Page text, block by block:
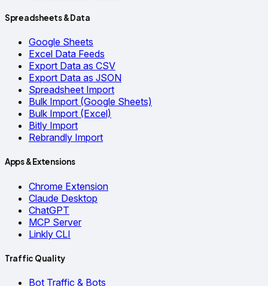
Spreadsheets & Data
Google Sheets
Excel Data Feeds
Export Data as CSV
Export Data as JSON
Spreadsheet Import
Bulk Import (Google Sheets)
Bulk Import (Excel)
Bitly Import
Rebrandly Import
Apps & Extensions
Chrome Extension
Claude Desktop
ChatGPT
MCP Server
Linkly CLI
Traffic Quality
Bot Traffic & Bots